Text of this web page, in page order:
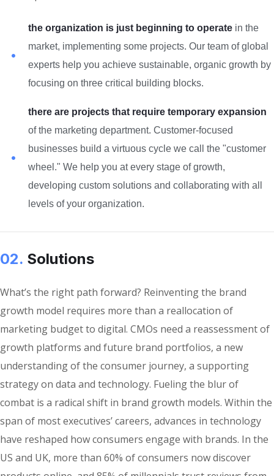
the organization is just beginning to operatein the
market, implementing some projects. Our team of global
experts help you achieve sustainable, organic growth by
focusing on three critical building blocks.
there are projects that require temporary expansion
of the marketing department. Customer-focused
businesses build a virtuous cycle we call the "customer
wheel." We help you at every stage of growth,
developing custom solutions and collaborating with all
levels of your organization.
02. Solutions
What’s the right path forward? Reinventing the brand
growth model requires more than a reallocation of
marketing budget to digital. CMOs need a reassessment of
growth platforms and future brand portfolios, a new
understanding of the consumer journey, a supporting
strategy on data and technology. Fueling the blur of
combat is a radical shift in brand growth models. Within the
span of most executives’ careers, advances in technology
have reshaped how consumers engage with brands. In the
US and UK, more than 60% of consumers now discover